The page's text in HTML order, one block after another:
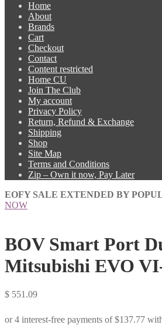
Home
About
Brands
Cart
Checkout
Contact
Content restricted
Home CU
Join The Club
My account
Privacy Policy
Return, Refund & Exchange
Shipping
Shop
Site Map
Terms and Conditions
Zip – Own it now, Pay Later
EOFY SALE EXTENDED BY
NOW
BOV Smart Port
Mitsubishi EVO
$ 551.09